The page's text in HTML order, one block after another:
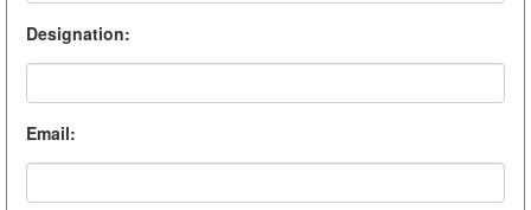
Designation:
Email: